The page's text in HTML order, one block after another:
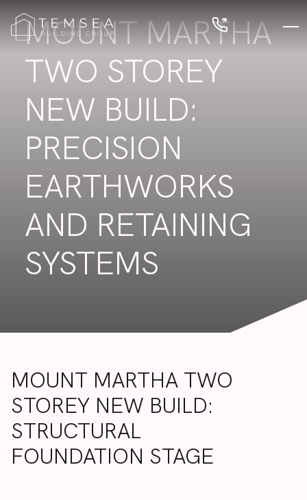
MOUNT MARTHA
TWO STOREY
NEW BUILD:
PRECISION
EARTHWORKS
AND RETAINING
SYSTEMS
MOUNT MARTHA TWO
STOREY NEW BUILD:
STRUCTURAL
FOUNDATION STAGE